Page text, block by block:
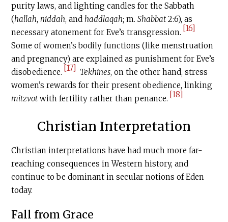
purity laws, and lighting candles for the Sabbath
(hallah, niddah, and haddlaqah; m.Shabbat 2:6), as
necessary atonement for Eve’s transgression. [16]
Some of women’s bodily functions (like menstruation
and pregnancy) are explained as punishment for Eve’s
disobedience. [17] Tekhines, on the other hand, stress
women’s rewards for their present obedience, linking
mitzvot with fertility rather than penance. [18]
Christian Interpretation
Christian interpretations have had much more far-
reaching consequences in Western history, and
continue to be dominant in secular notions of Eden
today.
Fall from Grace